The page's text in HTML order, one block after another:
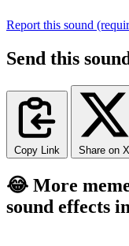
Report this sound
Send this
Copy Link Share on X
😂 More
sound effects